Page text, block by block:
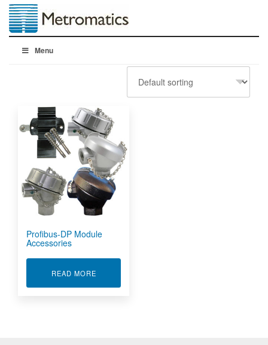
Menu
Profibus-DP Module
Accessories
READ MOREABOUT PROFIBUS-DP MODULE ACCESSORIES